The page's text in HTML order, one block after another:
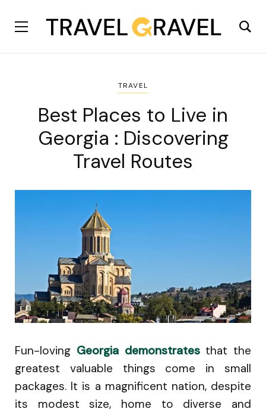
TRAVEL
Best Places to Live in
Georgia : Discovering
Travel Routes
Fun-loving Georgia demonstratesthat the
greatest valuable things come in small
packages. It is a magnificent nation, despite
its modest size, home to diverse and